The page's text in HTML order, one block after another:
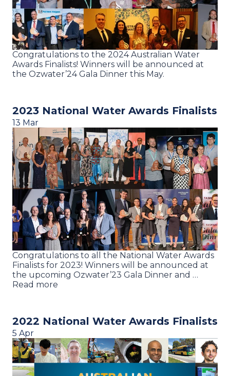
Congratulations to the 2024 Australian Water
Awards Finalists! Winners will be announced at
the Ozwater’24 Gala Dinner this May.
2023 National Water Awards Finalists
13 Mar
Congratulations to all the National Water Awards
Finalists for 2023! Winners will be announced at
the upcoming Ozwater’23 Gala Dinner and …
Read more
2022 National Water Awards Finalists
5 Apr